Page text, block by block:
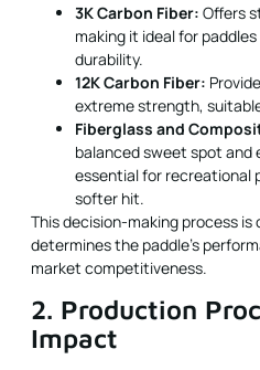
3K Carbon Fiber: Offers
making it ideal for
durability.
12K Carbon Fiber:
extreme strength,
Fiberglass and
balanced sweet spot and
essential for recreational
softer hit.
This decision-making process
determines the paddle’s
market competitiveness.
2. Production
Impact